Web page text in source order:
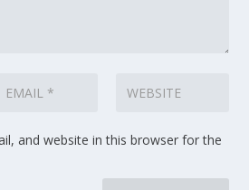
and website in this browser for the